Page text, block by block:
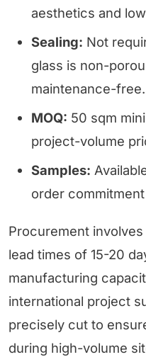
aesthetics and
Sealing: Not
glass is non-
maintenance-free.
MOQ: 50 sqm
project-volume
Samples:
order commitment
Procurement
lead times of 15-20
manufacturing
international project
precisely cut to
during high-volume